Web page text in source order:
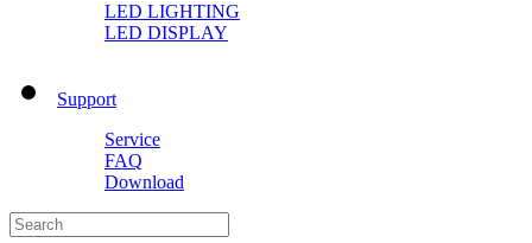
LED LIGHTING
LED DISPLAY
Support
Service
FAQ
Download